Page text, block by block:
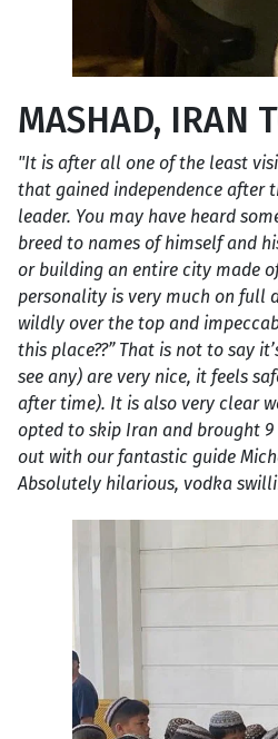
MASHAD, IRAN
"It is after all one of the least
that gained independence after
leader. You may have heard
breed to names of himself and
or building an entire city made
personality is very much on full
wildly over the top and
this place??” That is not to say
see any) are very nice, it feels
after time). It is also very clear
opted to skip Iran and brought
out with our fantastic guide
Absolutely hilarious, vodka